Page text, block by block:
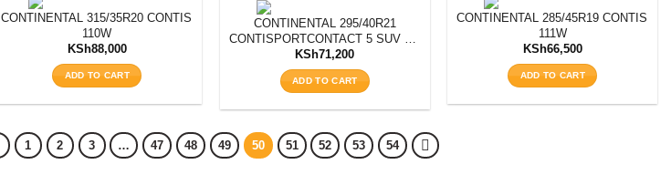
CONTINENTAL 315/35R20 CONTISPORTCONTACT 5 SUV SSR * XL FR RUNFLAT
110W
KSh88,000
ADD TO CART
CONTINENTAL 295/40R21
CONTISPORTCONTACT 5 SUV ZR
XL MO 111Y
KSh71,200
ADD TO CART
CONTINENTAL 285/45R19
111W
KSh66,500
ADD TO CART
1 2 3 … 47 48 49 50 51 52 53 54